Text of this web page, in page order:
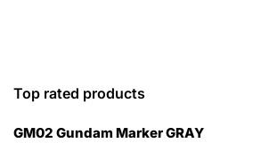
Top rated products
GM02 Gundam Marker GRAY